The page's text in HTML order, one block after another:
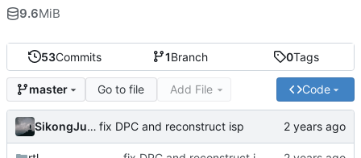
53Commits 1Branch 0Tags
master Go to file Add File Code
SikongJueluo fix DPC and reconstruct isp
9.6MiB